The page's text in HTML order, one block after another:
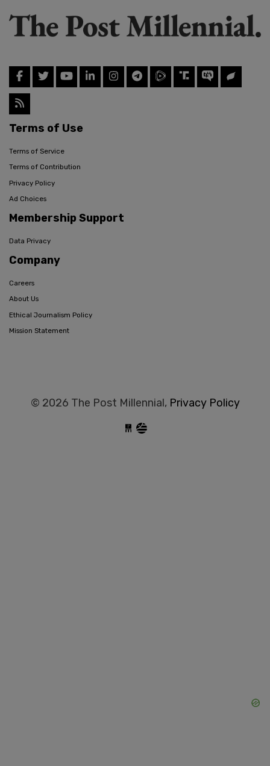
Terms of Use
Terms of Service
Terms of Contribution
Privacy Policy
Ad Choices
Membership Support
Data Privacy
Company
Careers
About Us
Ethical Journalism Policy
Mission Statement
© 2026 The Post Millennial, Privacy Policy